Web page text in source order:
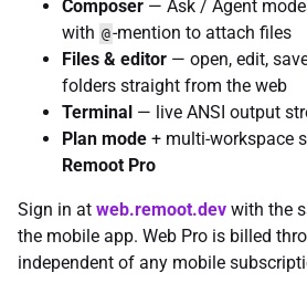
Composer — Ask / Agent
with @-mention to attach files
Files & editor — open, edit,
folders straight from the web
Terminal — live ANSI output
Plan mode + multi-workspace
Remoot Pro
Sign in at web.remoot.dev with the
the mobile app. Web Pro is billed
independent of any mobile